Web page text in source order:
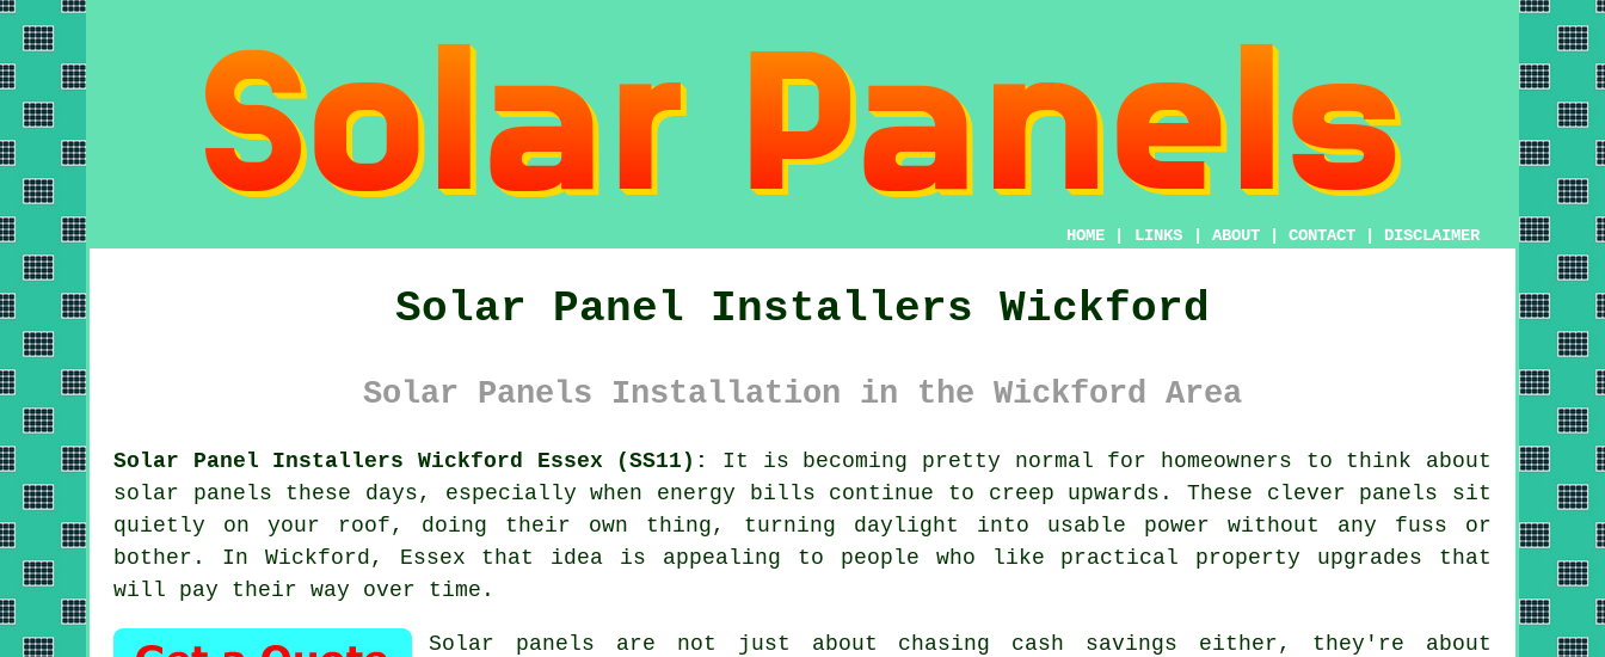
HOME LINKS ABOUT CONTACT DISCLAIMER
Solar Panel Installers Wickford
Solar Panels Installation in the Wickford Area
Solar Panel Installers Wickford Essex (SS11):
It is becoming pretty normal for homeowners to think about
solar panels these days, especially when energy bills continue to creep upwards. These clever panels sit
quietly on your roof, doing their own thing, turning daylight into usable power without any fuss or
bother. In Wickford, Essex that idea is appealing to people who like practical property upgrades that
will pay their way over time.
Solar panels are not just about chasing cash savings either, they're about